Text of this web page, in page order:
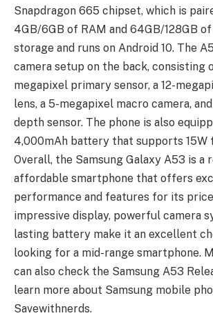
Snapdragon 665 chipset, which is
4GB/6GB of RAM and 64GB/128GB
storage and runs on Android 10. The
camera setup on the back, consisting
megapixel primary sensor, a 12-
lens, a 5-megapixel macro camera,
depth sensor. The phone is also
4,000mAh battery that supports 15W
Overall, the Samsung Galaxy A53 is a
affordable smartphone that offers
performance and features for its
impressive display, powerful camera
lasting battery make it an excellent
looking for a mid-range smartphone.
can also check the Samsung A53
learn more about Samsung mobile
Savewithnerds.